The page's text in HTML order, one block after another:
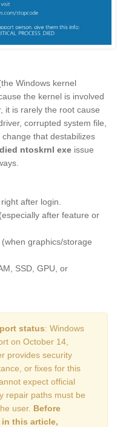
Windows kernel
the kernel is involved
it is rarely the root cause
corrupted system file,
that destabilizes
ntoskrnl exe issue
after login.
(especially after feature or
(when graphics/storage
SSD, GPU, or
status: Windows
on October 14,
provides security
or fixes for this
expect official
repair paths must be
user. Before
this article,